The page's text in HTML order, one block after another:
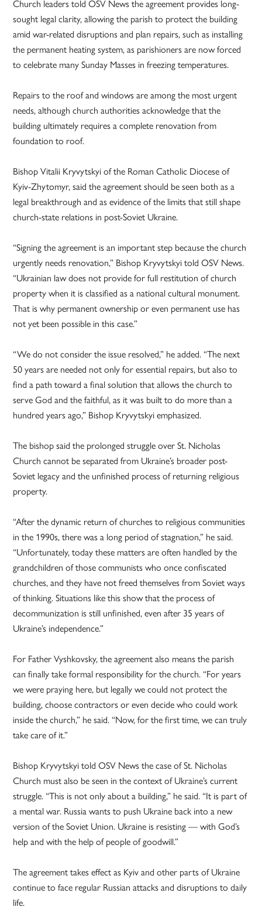
Church leaders told OSV News the agreement provides long-
sought legal clarity, allowing the parish to protect the building
amid war-related disruptions and plan repairs, such as installing
the permanent heating system, as parishioners are now forced
to celebrate many Sunday Masses in freezing temperatures.
Repairs to the roof and windows are among the most urgent
needs, although church authorities acknowledge that the
building ultimately requires a complete renovation from
foundation to roof.
Bishop Vitalii Kryvytskyi of the Roman Catholic Diocese of
Kyiv-Zhytomyr, said the agreement should be seen both as a
legal breakthrough and as evidence of the limits that still shape
church-state relations in post-Soviet Ukraine.
“Signing the agreement is an important step because the church
urgently needs renovation,” Bishop Kryvytskyi told OSV News.
“Ukrainian law does not provide for full restitution of church
property when it is classified as a national cultural monument.
That is why permanent ownership or even permanent use has
not yet been possible in this case.”
“We do not consider the issue resolved,” he added. “The next
50 years are needed not only for essential repairs, but also to
find a path toward a final solution that allows the church to
serve God and the faithful, as it was built to do more than a
hundred years ago,” Bishop Kryvytskyi emphasized.
The bishop said the prolonged struggle over St. Nicholas
Church cannot be separated from Ukraine’s broader post-
Soviet legacy and the unfinished process of returning religious
property.
“After the dynamic return of churches to religious communities
in the 1990s, there was a long period of stagnation,” he said.
“Unfortunately, today these matters are often handled by the
grandchildren of those communists who once confiscated
churches, and they have not freed themselves from Soviet ways
of thinking. Situations like this show that the process of
decommunization is still unfinished, even after 35 years of
Ukraine’s independence.”
For Father Vyshkovsky, the agreement also means the parish
can finally take formal responsibility for the church. “For years
we were praying here, but legally we could not protect the
building, choose contractors or even decide who could work
inside the church,” he said. “Now, for the first time, we can truly
take care of it.”
Bishop Kryvytskyi told OSV News the case of St. Nicholas
Church must also be seen in the context of Ukraine’s current
struggle. “This is not only about a building,” he said. “It is part of
a mental war. Russia wants to push Ukraine back into a new
version of the Soviet Union. Ukraine is resisting — with God’s
help and with the help of people of goodwill.”
The agreement takes effect as Kyiv and other parts of Ukraine
continue to face regular Russian attacks and disruptions to daily
life.